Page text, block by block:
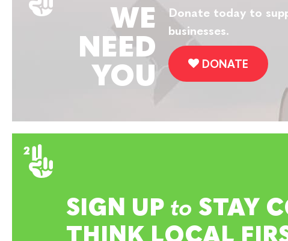
WE
NEED
YOU
Donate today to
businesses.
DONATE
SIGN UP to STAY
THINK LOCAL